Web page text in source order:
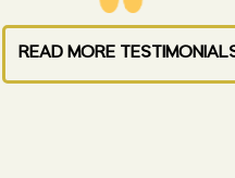
READ MORE